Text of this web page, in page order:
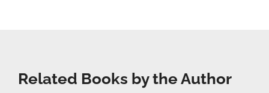
Related Books by the Author